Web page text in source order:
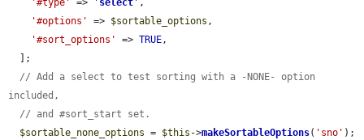
'#type'
=> ' select ' ,
'#options'
=> $sortable_options ,
'#sort_options'
=> TRUE,
// Add a select to test sorting with a -NONE- option
included,
// and #sort_start set.
$sortable_none_options = $this ->makeSortableOptions( 'sno' );